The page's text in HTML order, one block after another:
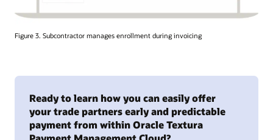
Figure 3. Subcontractor manages enrollment during invoicing
Ready to learn how you can easily offer
your trade partners early and predictable
payment from within Oracle Textura